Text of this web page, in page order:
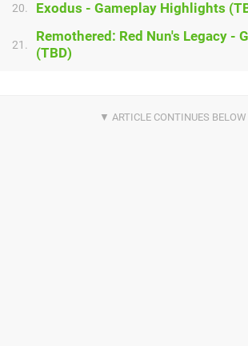
20. Exodus - Gameplay Highlights
21.
Remothered: Red Nun's Legacy -
(TBD)